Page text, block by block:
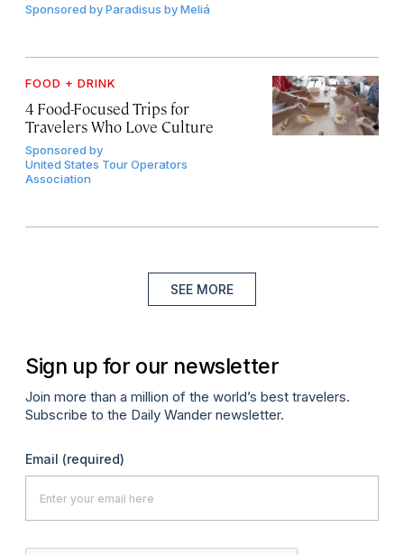
Sponsored byParadisus by Meliá
FOOD + DRINK
4 Food-Focused Trips for
Travelers Who Love Culture
Sponsored by
United States Tour Operators
Association
SEE MORE
Sign up for our newsletter
Join more than a million of the world’s best travelers.
Subscribe to the Daily Wander newsletter.
Email (required)